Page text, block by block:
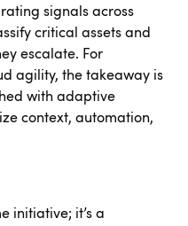
signals across
critical assets and
escalate. For
agility, the takeaway is
with adaptive
context, automation,
initiative; it’s a